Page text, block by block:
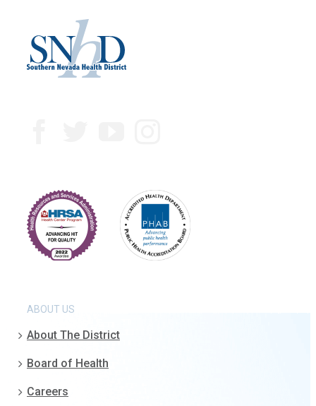
ABOUT US
About The District
Board of Health
Careers